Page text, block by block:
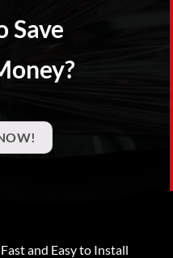
Save
and Easy to Install